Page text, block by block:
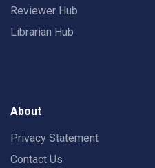
Reviewer Hub
Librarian Hub
About
Privacy Statement
Contact Us